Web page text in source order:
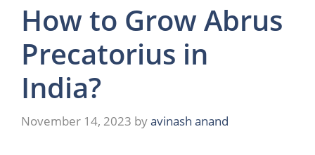
How to Grow Abrus
Precatorius in
India?
November 14, 2023 byavinash anand